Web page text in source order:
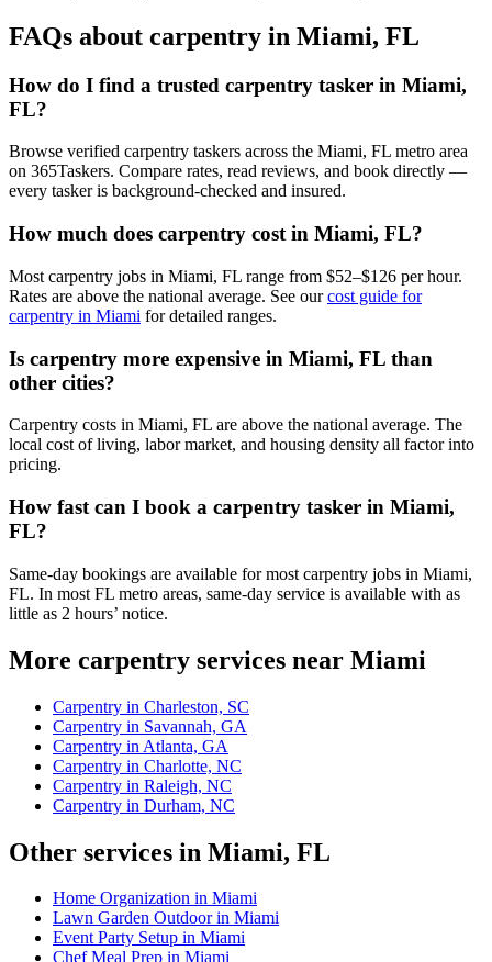
FAQs about carpentry in Miami, FL
How do I find a trusted carpentry tasker in Miami,
FL?
Browse verified carpentry taskers across the Miami, FL metro area
on 365Taskers. Compare rates, read reviews, and book directly —
every tasker is background-checked and insured.
How much does carpentry cost in Miami, FL?
Most carpentry jobs in Miami, FL range from $52–$126 per hour.
Rates are above the national average. See ourcost guide for
carpentry in Miami for detailed ranges.
Is carpentry more expensive in Miami, FL than
other cities?
Carpentry costs in Miami, FL are above the national average. The
local cost of living, labor market, and housing density all factor into
pricing.
How fast can I book a carpentry tasker in Miami,
FL?
Same-day bookings are available for most carpentry jobs in Miami,
FL. In most FL metro areas, same-day service is available with as
little as 2 hours’ notice.
More carpentry services near Miami
Carpentry in Charleston, SC
Carpentry in Savannah, GA
Carpentry in Atlanta, GA
Carpentry in Charlotte, NC
Carpentry in Raleigh, NC
Carpentry in Durham, NC
Other services in Miami, FL
Home Organization in Miami
Lawn Garden Outdoor in Miami
Event Party Setup in Miami
Chef Meal Prep in Miami